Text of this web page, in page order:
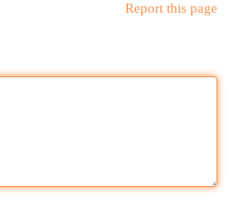
Report this page